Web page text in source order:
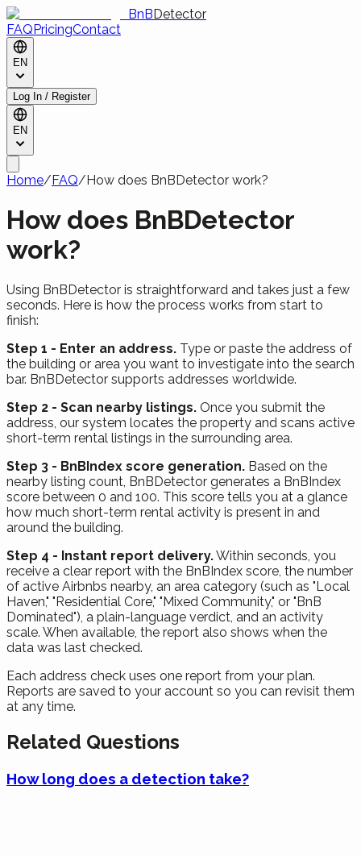
BnBDetector
FAQPricingContact
EN
Log In / Register
EN
Home/FAQ/How does BnBDetector work?
How does BnBDetector
work?
Using BnBDetector is straightforward and takes just a few
seconds. Here is how the process works from start to
finish:
Step 1 - Enter an address. Type or paste the address of
the building or area you want to investigate into the search
bar. BnBDetector supports addresses worldwide.
Step 2 - Scan nearby listings. Once you submit the
address, our system locates the property and scans active
short-term rental listings in the surrounding area.
Step 3 - BnBIndex score generation. Based on the
nearby listing count, BnBDetector generates a BnBIndex
score between 0 and 100. This score tells you at a glance
how much short-term rental activity is present in and
around the building.
Step 4 - Instant report delivery.Within seconds, you
receive a clear report with the BnBIndex score, the number
of active Airbnbs nearby, an area category (such as "Local
Haven," "Residential Core," "Mixed Community," or "BnB
Dominated"), a plain-language verdict, and an activity
scale. When available, the report also shows when the
data was last checked.
Each address check uses one report from your plan.
Reports are saved to your account so you can revisit them
at any time.
Related Questions
How long does a detection take?